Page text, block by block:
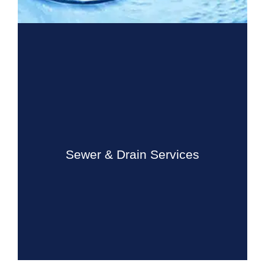
Sewer & Drain Services
such as floor drains, main lines, barn lines, sinks, ...